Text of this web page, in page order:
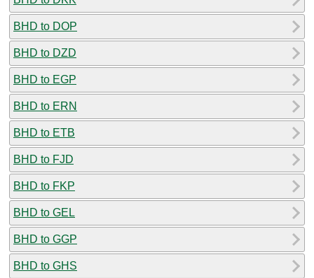
BHD to DOP
BHD to DZD
BHD to EGP
BHD to ERN
BHD to ETB
BHD to FJD
BHD to FKP
BHD to GEL
BHD to GGP
BHD to GHS